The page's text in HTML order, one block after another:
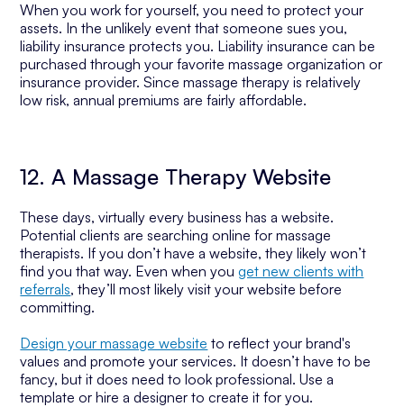
When you work for yourself, you need to protect your
assets. In the unlikely event that someone sues you,
liability insurance protects you. Liability insurance can be
purchased through your favorite massage organization or
insurance provider. Since massage therapy is relatively
low risk, annual premiums are fairly affordable.
12. A Massage Therapy Website
These days, virtually every business has a website.
Potential clients are searching online for massage
therapists. If you don’t have a website, they likely won’t
find you that way. Even when youget new clients with
referrals, they’ll most likely visit your website before
committing.
Design your massage website to reflect your brand's
values and promote your services. It doesn’t have to be
fancy, but it does need to look professional. Use a
template or hire a designer to create it for you.